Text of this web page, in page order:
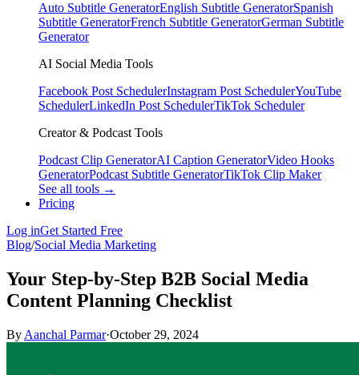
Auto Subtitle GeneratorEnglish Subtitle GeneratorSpanish
Subtitle GeneratorFrench Subtitle GeneratorGerman Subtitle
Generator
AI Social Media Tools
Facebook Post SchedulerInstagram Post SchedulerYouTube
SchedulerLinkedIn Post SchedulerTikTok Scheduler
Creator & Podcast Tools
Podcast Clip GeneratorAI Caption GeneratorVideo Hooks
GeneratorPodcast Subtitle GeneratorTikTok Clip Maker
See all tools →
Pricing
Log inGet Started Free
Blog/Social Media Marketing
Your Step-by-Step B2B Social Media
Content Planning Checklist
By Aanchal Parmar·October 29, 2024